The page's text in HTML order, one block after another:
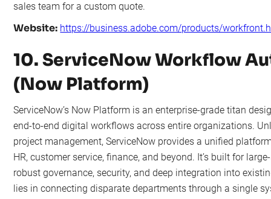
sales team for a custom quote.
Website: https://business.adobe.com/products/
10. ServiceNow Workflow
(Now Platform)
ServiceNow’s Now Platform is an enterprise-grade titan
end-to-end digital workflows across entire organizations.
project management, ServiceNow provides a unified
HR, customer service, finance, and beyond. It’s built for
robust governance, security, and deep integration into
lies in connecting disparate departments through a single